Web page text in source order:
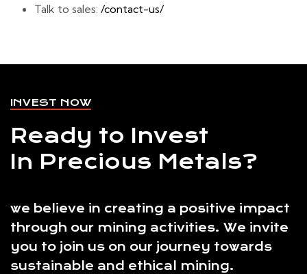
Talk to sales: /contact-us/
INVEST NOW
Ready to Invest
In Precious Metals?
we believe in creating a positive impact
through our mining activities. We invite
you to join us on our journey towards
sustainable and ethical mining.